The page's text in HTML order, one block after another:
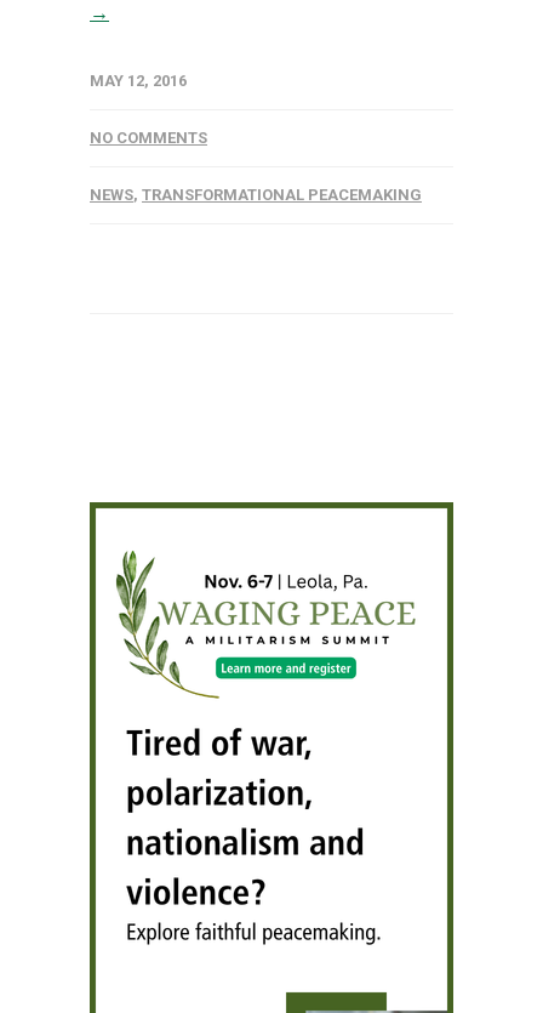
→
MAY 12, 2016
NO COMMENTS
NEWS, TRANSFORMATIONAL PEACEMAKING